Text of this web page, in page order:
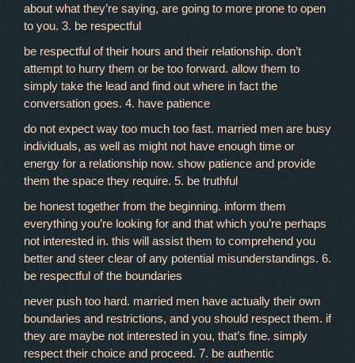
about what they’re saying, are going to more prone to open
to you. 3. be respectful
be respectful of their hours and their relationship. don’t
attempt to hurry them or be too forward. allow them to
simply take the lead and find out where in fact the
conversation goes. 4. have patience
do not expect way too much too fast. married men are busy
individuals, as well as might not have enough time or
energy for a relationship now. show patience and provide
them the space they require. 5. be truthful
be honest together from the beginning. inform them
everything you’re looking for and that which you’re perhaps
not interested in. this will assist them to comprehend you
better and steer clear of any potential misunderstandings. 6.
be respectful of the boundaries
never push too hard. married men have actually their own
boundaries and restrictions, and you should respect them. if
they are maybe not interested in you, that’s fine. simply
respect their choice and proceed. 7. be authentic